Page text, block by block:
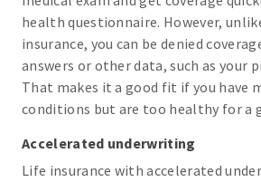
health questionnaire. However,
insurance, you can be denied
answers or other data, such as your
That makes it a good fit if you have
conditions but are too healthy for a
Accelerated underwriting
Life insurance with accelerated